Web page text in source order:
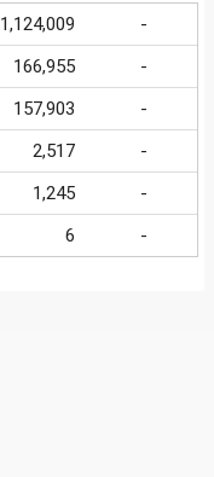
1,124,009 -
166,955 -
157,903 -
2,517 -
1,245 -
6 -